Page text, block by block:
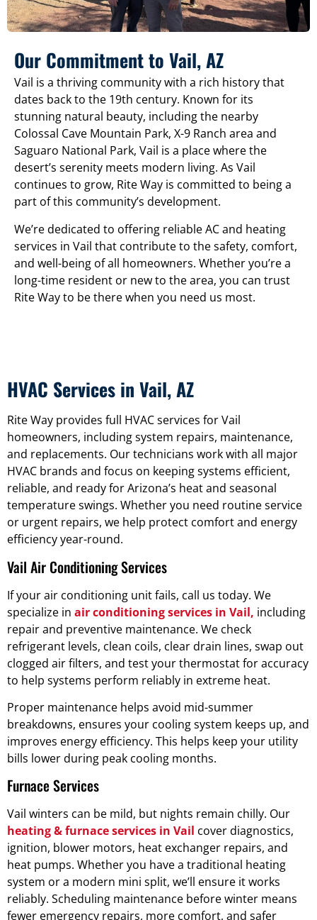
Our Commitment to Vail, AZ
Vail is a thriving community with a rich history that
dates back to the 19th century. Known for its
stunning natural beauty, including the nearby
Colossal Cave Mountain Park, X-9 Ranch area and
Saguaro National Park, Vail is a place where the
desert’s serenity meets modern living. As Vail
continues to grow, Rite Way is committed to being a
part of this community’s development.
We’re dedicated to offering reliable AC and heating
services in Vail that contribute to the safety, comfort,
and well-being of all homeowners. Whether you’re a
long-time resident or new to the area, you can trust
Rite Way to be there when you need us most.
HVAC Services in Vail, AZ
Rite Way provides full HVAC services for Vail
homeowners, including system repairs, maintenance,
and replacements. Our technicians work with all major
HVAC brands and focus on keeping systems efficient,
reliable, and ready for Arizona’s heat and seasonal
temperature swings. Whether you need routine service
or urgent repairs, we help protect comfort and energy
efficiency year-round.
Vail Air Conditioning Services
If your air conditioning unit fails, call us today. We
specialize in air conditioning services in Vail, including
repair and preventive maintenance. We check
refrigerant levels, clean coils, clear drain lines, swap out
clogged air filters, and test your thermostat for accuracy
to help systems perform reliably in extreme heat.
Proper maintenance helps avoid mid-summer
breakdowns, ensures your cooling system keeps up, and
improves energy efficiency. This helps keep your utility
bills lower during peak cooling months.
Furnace Services
Vail winters can be mild, but nights remain chilly. Our
heating & furnace services in Vail cover diagnostics,
ignition, blower motors, heat exchanger repairs, and
heat pumps. Whether you have a traditional heating
system or a modern mini split, we’ll ensure it works
reliably. Scheduling maintenance before winter means
fewer emergency repairs, more comfort, and safer